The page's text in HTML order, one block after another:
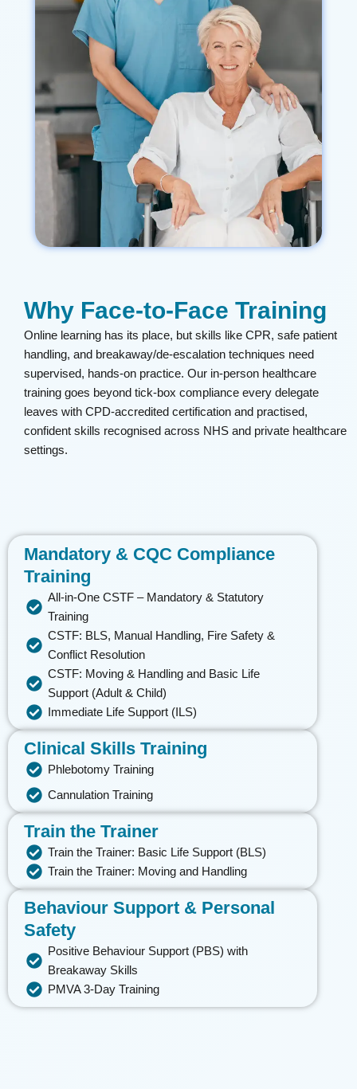
Why Face-to-Face Training
Online learning has its place, but skills like CPR, safe patient
handling, and breakaway/de-escalation techniques need
supervised, hands-on practice. Our in-person healthcare
training goes beyond tick-box compliance every delegate
leaves with CPD-accredited certification and practised,
confident skills recognised across NHS and private healthcare
settings.
Mandatory & CQC Compliance
Training
All-in-One CSTF – Mandatory & Statutory
Training
CSTF: BLS, Manual Handling, Fire Safety &
Conflict Resolution
CSTF: Moving & Handling and Basic Life
Support (Adult & Child)
Immediate Life Support (ILS)
Clinical Skills Training
Phlebotomy Training
Cannulation Training
Train the Trainer
Train the Trainer: Basic Life Support (BLS)
Train the Trainer: Moving and Handling
Behaviour Support & Personal
Safety
Positive Behaviour Support (PBS) with
Breakaway Skills
PMVA 3-Day Training